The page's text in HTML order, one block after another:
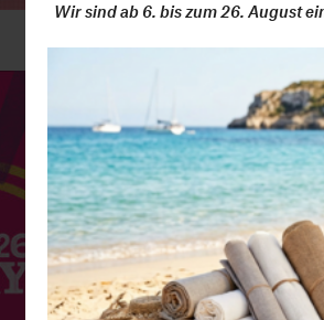
Wir sind ab 6. bis zum 26. August
London
24-26 May
DF13